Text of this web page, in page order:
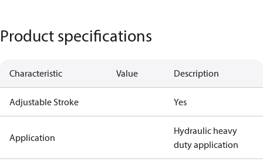
Product specifications
Characteristic Value Description
Adjustable Stroke Yes
Application
Hydraulic heavy
duty application